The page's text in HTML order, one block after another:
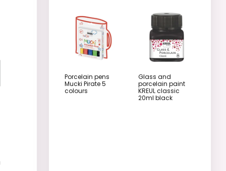
Porcelain pens
Mucki Pirate 5
colours
Glass and
porcelain paint
KREUL classic
20ml black